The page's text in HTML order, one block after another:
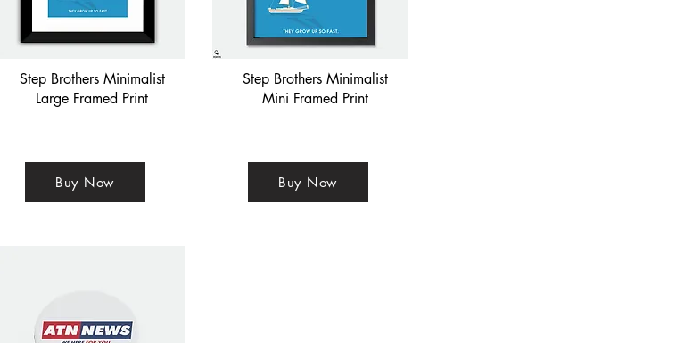
Step Brothers Minimalist
Large Framed Print
Buy Now
Step Brothers Minimalist
Mini Framed Print
Buy Now